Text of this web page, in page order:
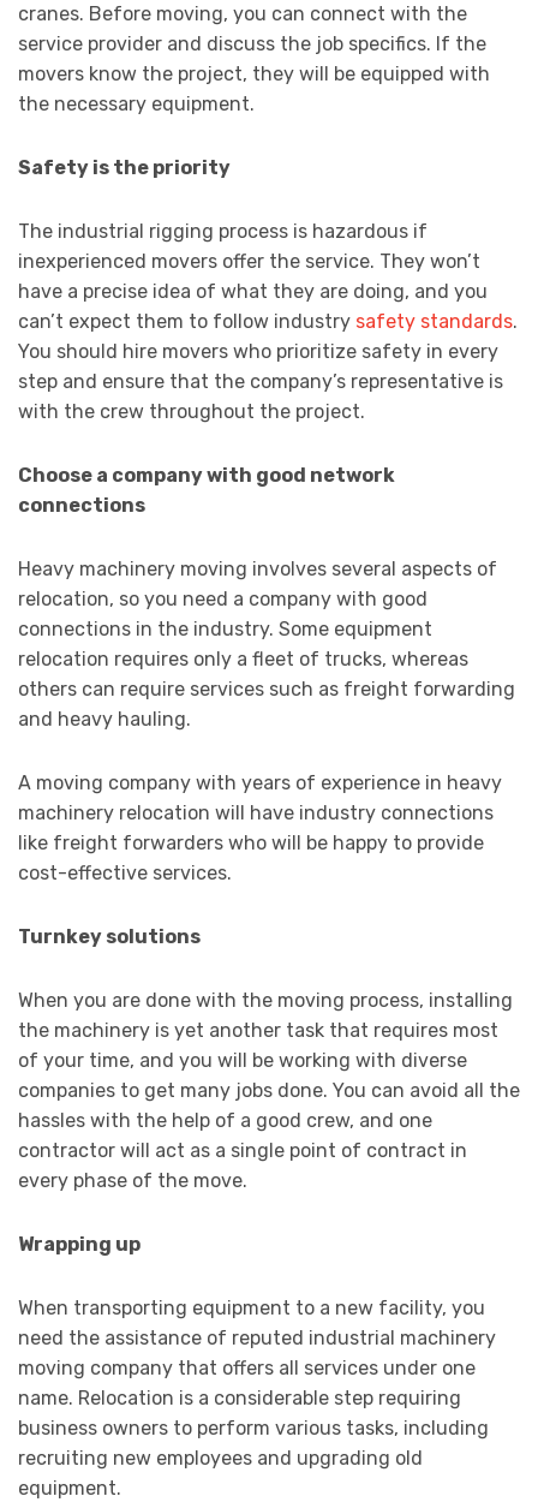
cranes. Before moving, you can connect with the
service provider and discuss the job specifics. If the
movers know the project, they will be equipped with
the necessary equipment.
Safety is the priority
The industrial rigging process is hazardous if
inexperienced movers offer the service. They won’t
have a precise idea of what they are doing, and you
can’t expect them to follow industry safety standards.
You should hire movers who prioritize safety in every
step and ensure that the company’s representative is
with the crew throughout the project.
Choose a company with good network
connections
Heavy machinery moving involves several aspects of
relocation, so you need a company with good
connections in the industry. Some equipment
relocation requires only a fleet of trucks, whereas
others can require services such as freight forwarding
and heavy hauling.
A moving company with years of experience in heavy
machinery relocation will have industry connections
like freight forwarders who will be happy to provide
cost-effective services.
Turnkey solutions
When you are done with the moving process, installing
the machinery is yet another task that requires most
of your time, and you will be working with diverse
companies to get many jobs done. You can avoid all the
hassles with the help of a good crew, and one
contractor will act as a single point of contract in
every phase of the move.
Wrapping up
When transporting equipment to a new facility, you
need the assistance of reputed industrial machinery
moving company that offers all services under one
name. Relocation is a considerable step requiring
business owners to perform various tasks, including
recruiting new employees and upgrading old
equipment.